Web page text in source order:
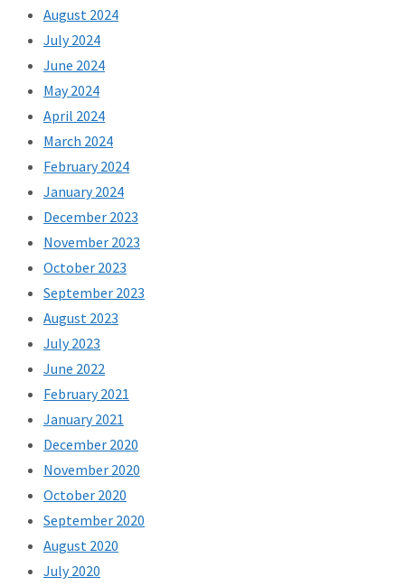
August 2024
July 2024
June 2024
May 2024
April 2024
March 2024
February 2024
January 2024
December 2023
November 2023
October 2023
September 2023
August 2023
July 2023
June 2022
February 2021
January 2021
December 2020
November 2020
October 2020
September 2020
August 2020
July 2020